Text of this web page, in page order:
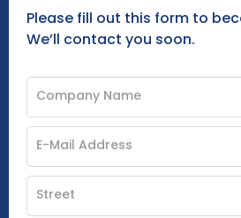
Please fill out this form to
We’ll contact you soon.